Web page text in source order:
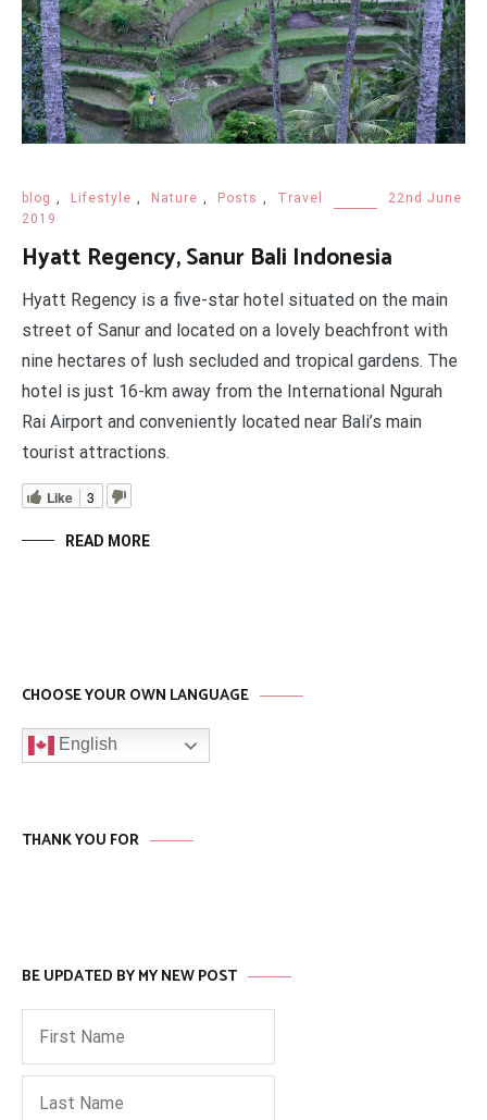
blog , Lifestyle , Nature , Posts , Travel
22nd June
2019
Hyatt Regency, Sanur Bali Indonesia
Hyatt Regency is a five-star hotel situated on the main
street of Sanur and located on a lovely beachfront with
nine hectares of lush secluded and tropical gardens. The
hotel is just 16-km away from the International Ngurah
Rai Airport and conveniently located near Bali’s main
tourist attractions.
Like 3
READ MORE
CHOOSE YOUR OWN LANGUAGE
English
THANK YOU FOR
BE UPDATED BY MY NEW POST